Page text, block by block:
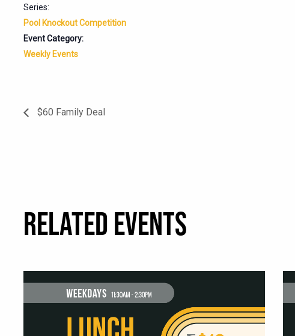
Series:
Pool Knockout Competition
Event Category:
Weekly Events
$60 Family Deal
RELATED EVENTS